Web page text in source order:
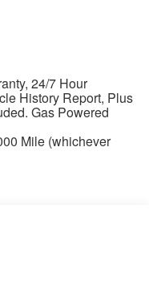
24/7 Hour
History Report, Plus
Gas Powered
Mile (whichever